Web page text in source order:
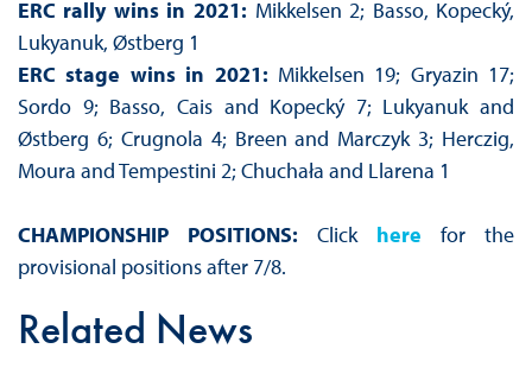
ERC rally wins in 2021: Mikkelsen 2; Basso, Kopecký,
Lukyanuk, Østberg 1
ERC stage wins in 2021: Mikkelsen 19; Gryazin 17;
Sordo 9; Basso, Cais and Kopecký 7; Lukyanuk and
Østberg 6; Crugnola 4; Breen and Marczyk 3; Herczig,
Moura and Tempestini 2; Chuchała and Llarena 1
CHAMPIONSHIP POSITIONS: Click here for the
provisional positions after 7/8.
Related News